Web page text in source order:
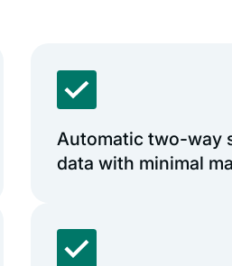
Automatic two-way
data with minimal